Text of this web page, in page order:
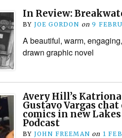
In Review:
BY JOE GORDON on 9
A beautiful, warm,
drawn graphic novel
Avery Hill’s
Gustavo Vargas
comics in new
Podcast
BY JOHN FREEMAN on 1